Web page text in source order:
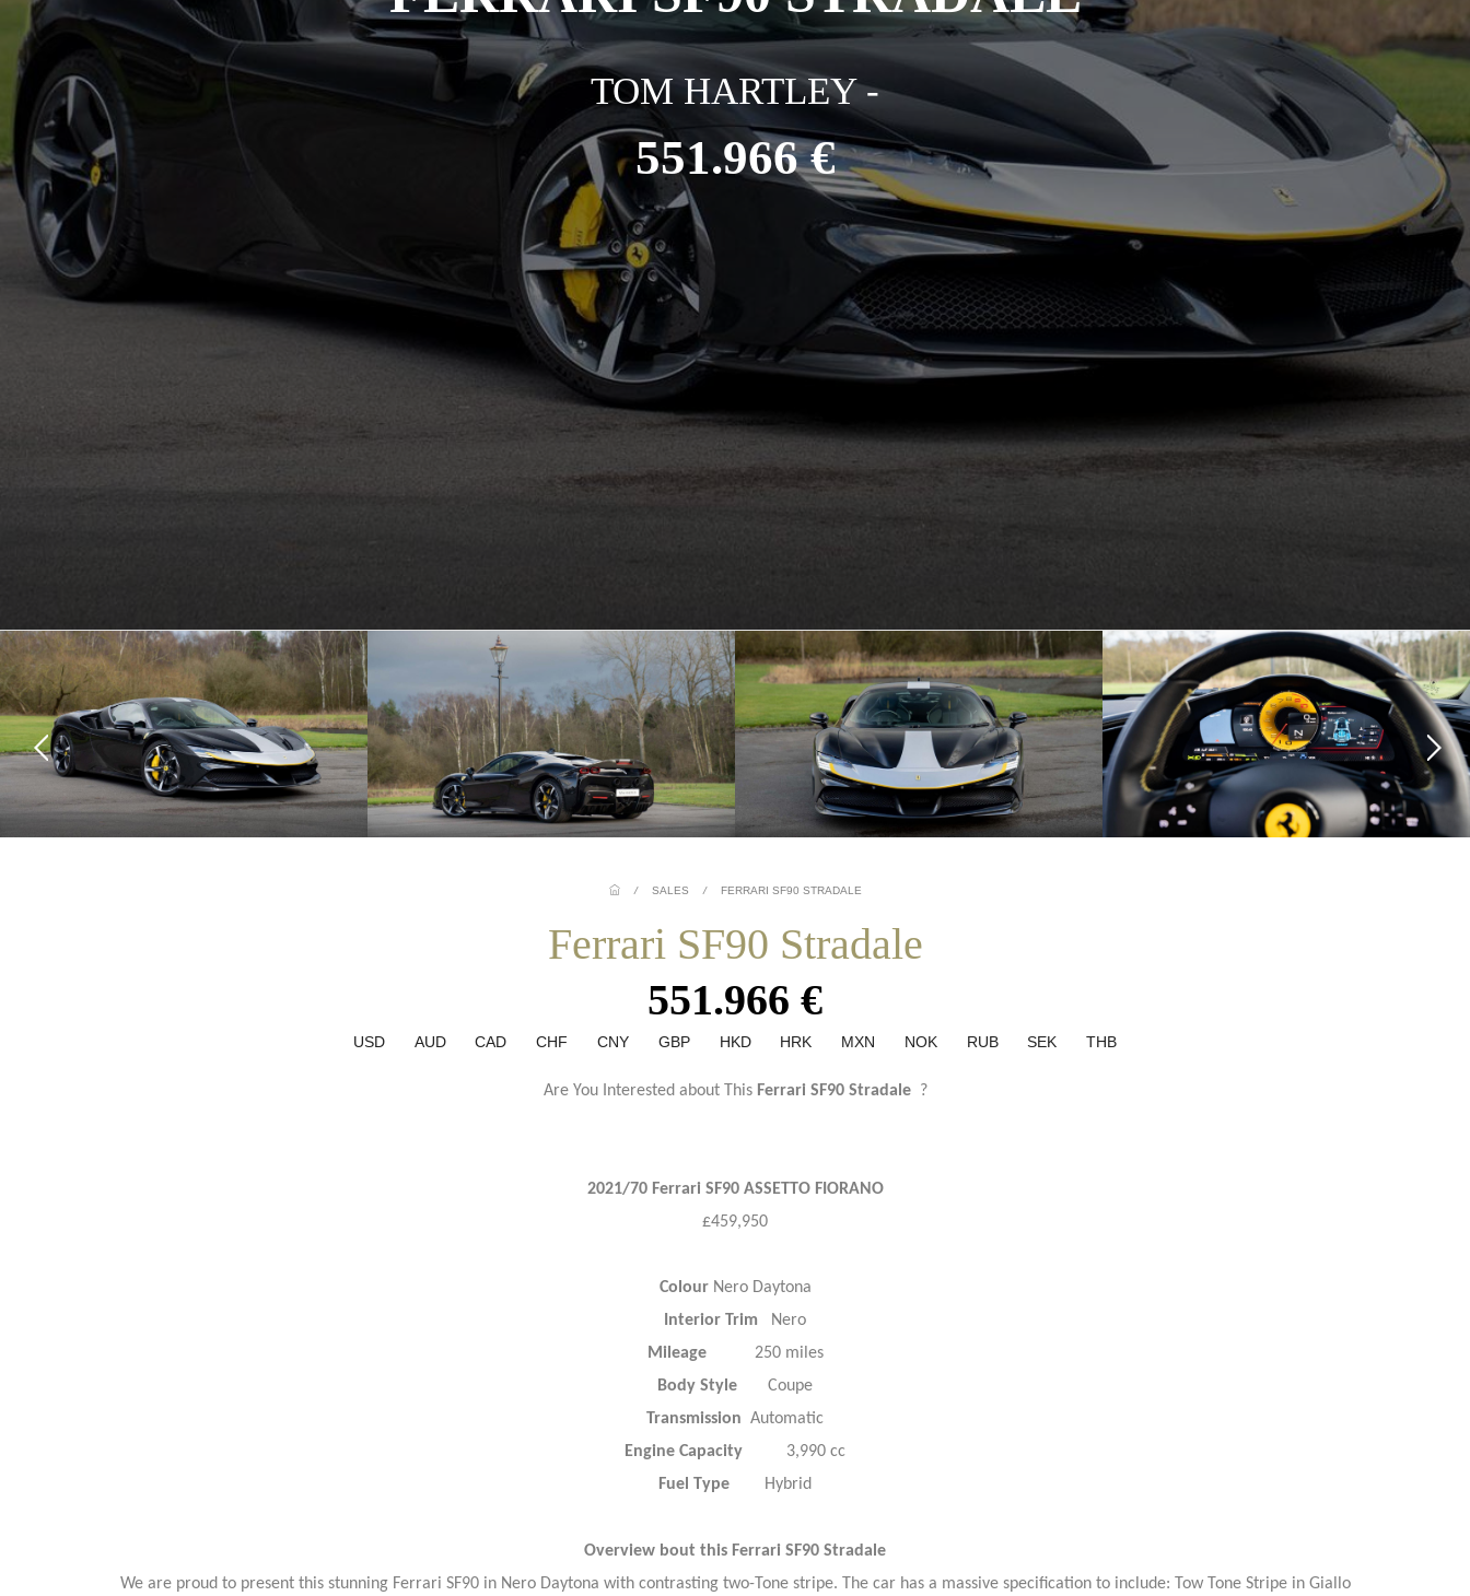
TOM HARTLEY -
551.966 €
/ SALES / FERRARI SF90 STRADALE
Ferrari SF90 Stradale
551.966 €
USD AUD CAD CHF CNY GBP HKD HRK MXN NOK RUB SEK THB
Are You Interested about This Ferrari SF90 Stradale?
2021/70 Ferrari SF90 ASSETTO FIORANO
£459,950
ColourNero Daytona
Interior Trim Nero
Mileage250 miles
Body Style Coupe
Transmission Automatic
Engine Capacity 3,990 cc
Fuel Type Hybrid
Overview bout this Ferrari SF90 Stradale
We are proud to present this stunning Ferrari SF90 in Nero Daytona with contrasting two-Tone stripe. The car has a massive specification to include: Tow Tone Stripe in Giallo